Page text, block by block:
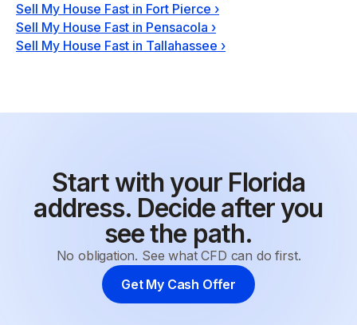
Sell My House Fast in Fort Pierce ›
Sell My House Fast in Pensacola ›
Sell My House Fast in Tallahassee ›
Start with your Florida
address. Decide after you
see the path.
No obligation. See what CFD can do first.
Get My Cash Offer